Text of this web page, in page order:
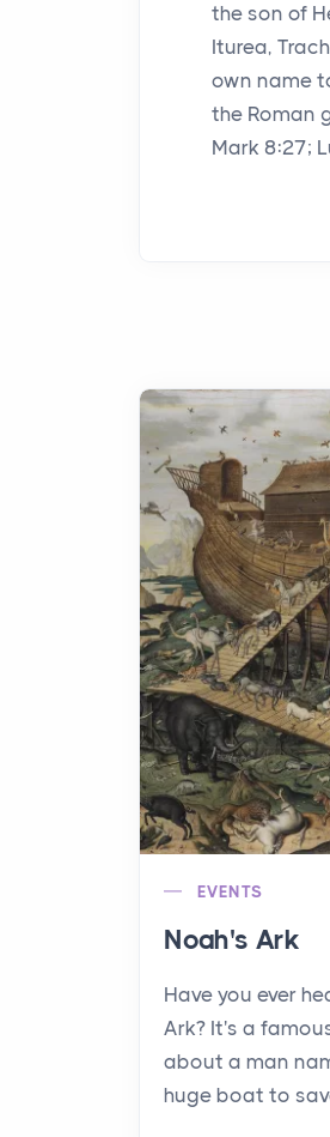
the son of
Iturea,
own name
the Roman
Mark 8:27;
EVENTS
Noah's Ark
Have you ever
Ark? It's a
about a man
huge boat to